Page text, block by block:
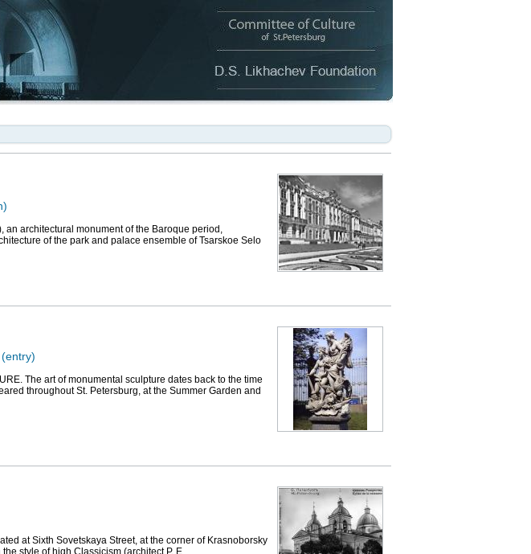
an architectural monument of the Baroque period,
of the park and palace ensemble of Tsarskoe Selo
The art of monumental sculpture dates back to the time
throughout St. Petersburg, at the Summer Garden and
at Sixth Sovetskaya Street, at the corner of Krasnoborsky
style of high Classicism (architect P. E